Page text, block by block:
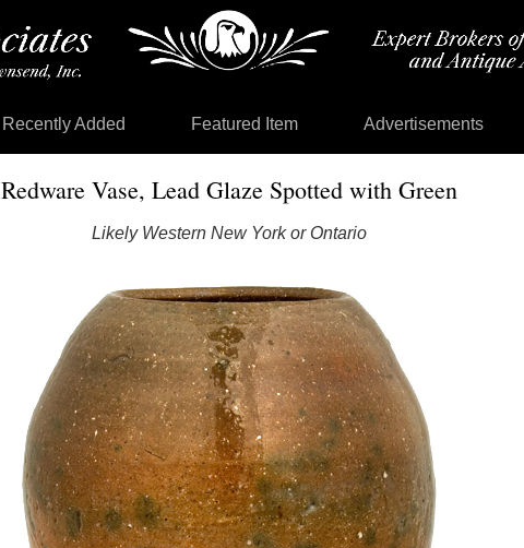
Recently Added Featured Item Advertisements
Redware Vase, Lead Glaze Spotted with Green
Likely Western New York or Ontario